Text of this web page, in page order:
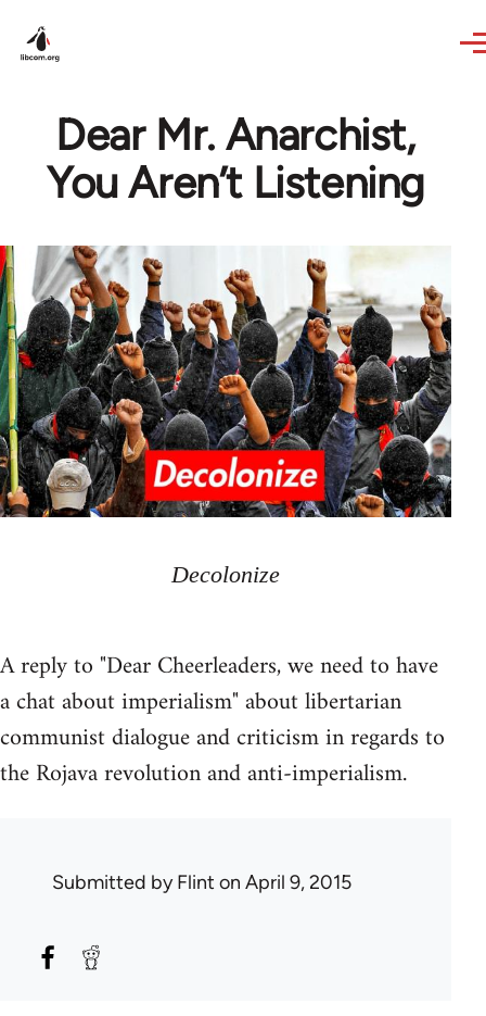
Dear Mr. Anarchist,
You Aren’t Listening
Decolonize
A reply to "Dear Cheerleaders, we need to have
a chat about imperialism" about libertarian
communist dialogue and criticism in regards to
the Rojava revolution and anti-imperialism.
Submitted byFlint on April 9, 2015